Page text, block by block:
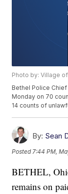
Photo by: Village
Bethel Police
Monday on 70
14 counts of
By: Sean
Posted 7:44 PM,
BETHEL,
remains on